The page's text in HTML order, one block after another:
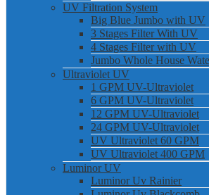
UV Filtration System
Big Blue Jumbo with UV
3 Stages Filter With UV
4 Stages Filter with UV
Jumbo Whole House
Ultraviolet UV
1 GPM UV-Ultraviolet
6 GPM UV-Ultraviolet
12 GPM UV-Ultraviolet
24 GPM UV-Ultraviolet
UV Ultraviolet 60 GPM
UV Ultraviolet 400 GPM
Luminor UV
Luminor Uv Rainier